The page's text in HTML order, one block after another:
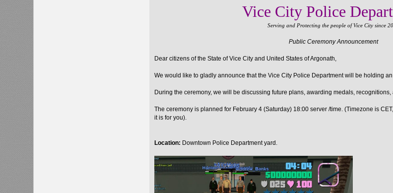
Vice City Police
Serving and Protecting the people of Vice City since
Public Ceremony Announcement
Dear citizens of the State of Vice City and United States of Argonath,
We would like to gladly announce that the Vice City Police Department will be holding
During the ceremony, we will be discussing future plans, awarding medals,
The ceremony is planned for February 4 (Saturday) 18:00 server /time. (Timezone is
it is for you).
Location: Downtown Police Department yard.